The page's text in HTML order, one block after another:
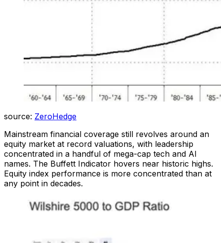
source: ZeroHedge
Mainstream financial coverage still revolves around an
equity market at record valuations, with leadership
concentrated in a handful of mega-cap tech and AI
names. The Buffett Indicator hovers near historic highs.
Equity index performance is more concentrated than at
any point in decades.